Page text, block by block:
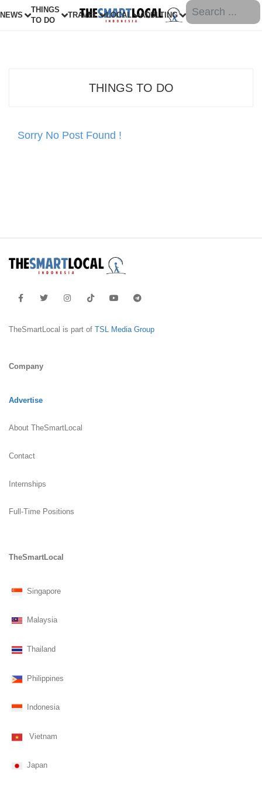
NEWS
THINGS
TO DO
TRAVEL LOCAL ADULTING
THINGS TO DO
Sorry No Post Found !
TheSmartLocal is part of TSL Media Group
Company
Advertise
About TheSmartLocal
Contact
Internships
Full-Time Positions
TheSmartLocal
Singapore
Malaysia
Thailand
Philippines
Indonesia
Vietnam
Japan